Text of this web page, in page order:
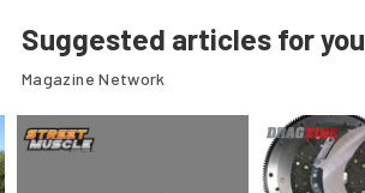
Suggested articles for you
Magazine Network